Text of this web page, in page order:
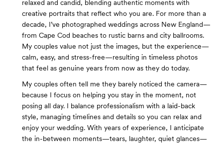
relaxed and candid, blending authentic moments with
creative portraits that reflect who you are. For more than a
decade, I’ve photographed weddings across New England—
from Cape Cod beaches to rustic barns and city ballrooms.
My couples value not just the images, but the experience—
calm, easy, and stress-free—resulting in timeless photos
that feel as genuine years from now as they do today.
My couples often tell me they barely noticed the camera—
because I focus on helping you stay in the moment, not
posing all day. I balance professionalism with a laid-back
style, managing timelines and details so you can relax and
enjoy your wedding. With years of experience, I anticipate
the in-between moments—tears, laughter, quiet glances—